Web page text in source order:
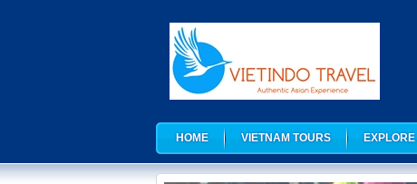
HOME VIETNAM TOURS